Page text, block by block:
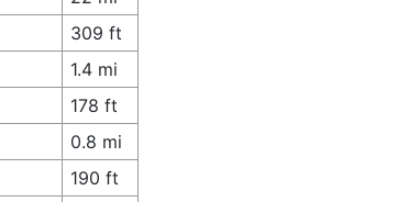
309 ft
1.4 mi
178 ft
0.8 mi
190 ft